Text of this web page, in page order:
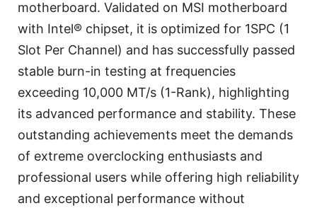
motherboard. Validated on MSI motherboard
with Intel® chipset, it is optimized for 1SPC (1
Slot Per Channel) and has successfully passed
stable burn-in testing at frequencies
exceeding 10,000 MT/s (1-Rank), highlighting
its advanced performance and stability. These
outstanding achievements meet the demands
of extreme overclocking enthusiasts and
professional users while offering high reliability
and exceptional performance without